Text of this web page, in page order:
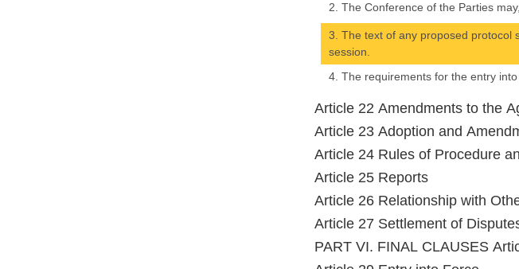
2. The Conference of the Parties
3. The text of any proposed protocol
session.
4. The requirements for the entry
Article 22 Amendments to the
Article 23 Adoption and
Article 24 Rules of Procedure
Article 25 Reports
Article 26 Relationship with
Article 27 Settlement of
PART VI. FINAL CLAUSES